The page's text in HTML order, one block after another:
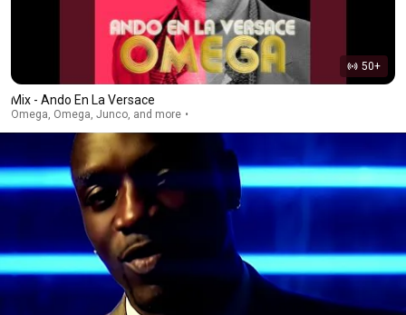
50+
Mix - Ando En La Versace
Omega, Omega, Junco, and more